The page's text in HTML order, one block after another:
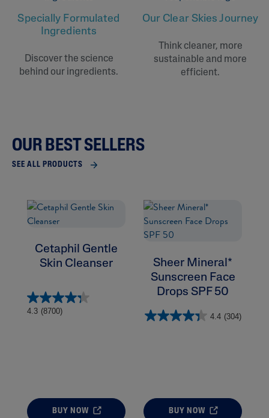
Specially Formulated
Ingredients
Discover the science
behind our ingredients.
Our Clear Skies Journey
Think cleaner, more
sustainable and more
efficient.
OUR BEST SELLERS
SEE ALL PRODUCTS
Cetaphil Gentle
Skin Cleanser
4.3 (8700)
BUY NOW
Sheer Mineral*
Sunscreen Face
Drops SPF 50
4.4 (304)
BUY NOW